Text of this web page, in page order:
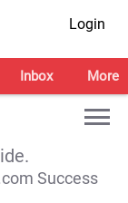
Login
Inbox More
Success